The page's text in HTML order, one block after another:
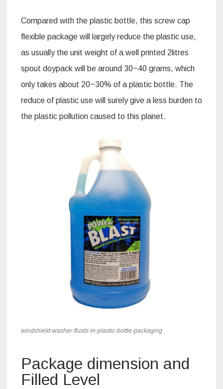
Compared with the plastic bottle, this screw cap
flexible package will largely reduce the plastic use,
as usually the unit weight of a well printed 2litres
spout doypack will be around 30~40 grams, which
only takes about 20~30% of a plastic bottle. The
reduce of plastic use will surely give a less burden to
the plastic pollution caused to this planet.
windshield-washer-fluids-in-plastic-bottle-packaging
Package dimension and
Filled Level